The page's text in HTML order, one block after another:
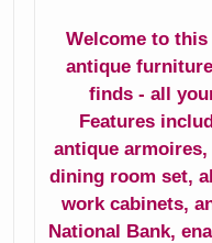
Vintage Guy
Wooden
Welcome to
antique
finds - all
Features
antique armoires,
dining room set,
work cabinets,
National Bank,